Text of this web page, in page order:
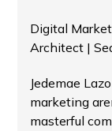
Digital
Architect |
Jedemae
marketing
masterful